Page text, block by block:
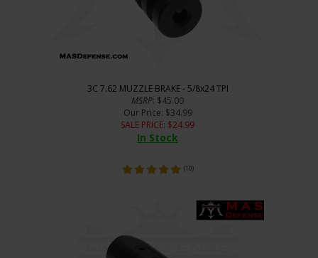
3C 7.62 MUZZLE BRAKE - 5/8x24 TPI
MSRP: $45.00
Our Price: $34.99
SALE PRICE: $24.99
In Stock
(10)